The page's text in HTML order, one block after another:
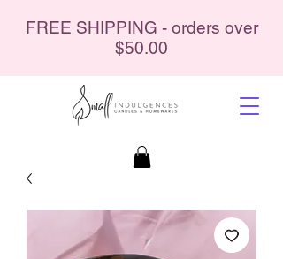
FREE SHIPPING - orders over
$50.00